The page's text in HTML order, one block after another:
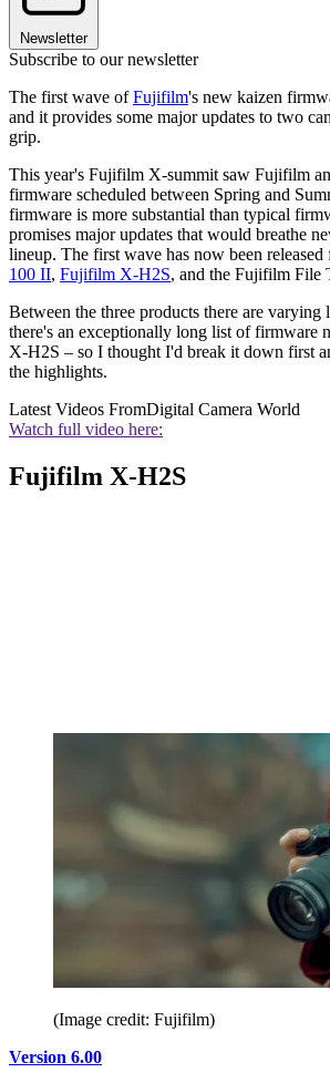
Newsletter
Subscribe to our newsletter
The first wave ofFujifilm's new kaizen
and it provides some major updates to two
grip.
This year's Fujifilm X-summit saw Fujifilm
firmware scheduled between Spring and
firmware is more substantial than typical
promises major updates that would breathe
lineup. The first wave has now been released
100 II, Fujifilm X-H2S, and the Fujifilm File
Between the three products there are varying
there's an exceptionally long list of firmware
X-H2S – so I thought I'd break it down first
the highlights.
Latest Videos FromDigital Camera World
Watch full video here:
Fujifilm X-H2S
(Image credit: Fujifilm)
Version 6.00